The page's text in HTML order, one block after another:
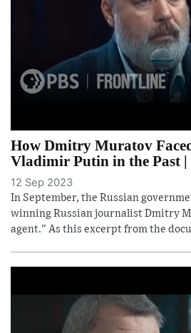
How Dmitry Muratov
Vladimir Putin in the Past |
12 Sep 2023
In September, the Russian
winning Russian journalist Dmitry
agent." As this excerpt from the